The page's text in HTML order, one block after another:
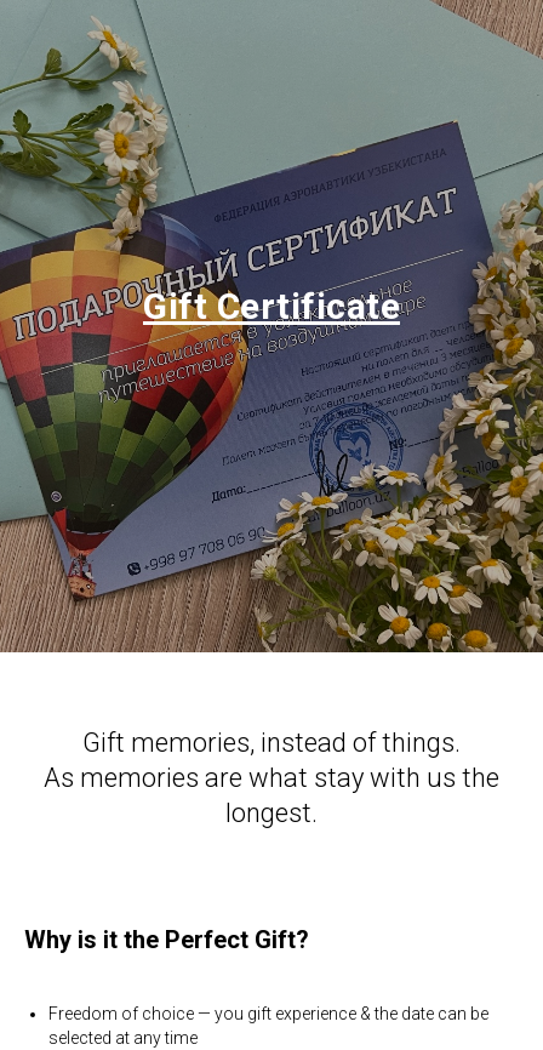
Gift Certificate
Gift memories, instead of things.
As memories are what stay with us the
longest.
Why is it the Perfect Gift?
Freedom of choice — you gift experience & the date can be
selected at any time